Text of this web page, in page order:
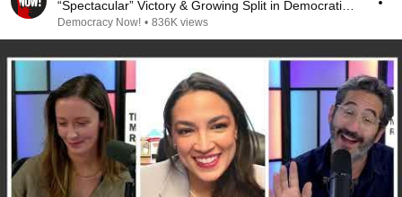
“Spectacular” Victory & Growing Split in Democratic
Party
Democracy Now! • 836K views